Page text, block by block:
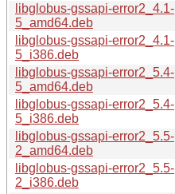
libglobus-gssapi-error2_4.1-
5_amd64.deb
libglobus-gssapi-error2_4.1-
5_i386.deb
libglobus-gssapi-error2_5.4-
5_amd64.deb
libglobus-gssapi-error2_5.4-
5_i386.deb
libglobus-gssapi-error2_5.5-
2_amd64.deb
libglobus-gssapi-error2_5.5-
2_i386.deb